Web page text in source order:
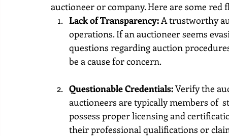
auctioneer or company. Here are some red
Lack of Transparency: A trustworthy
operations. If an auctioneer seems
questions regarding auction
be a cause for concern.
Questionable Credentials: Verify the
auctioneers are typically members of
possess proper licensing and
their professional qualifications or